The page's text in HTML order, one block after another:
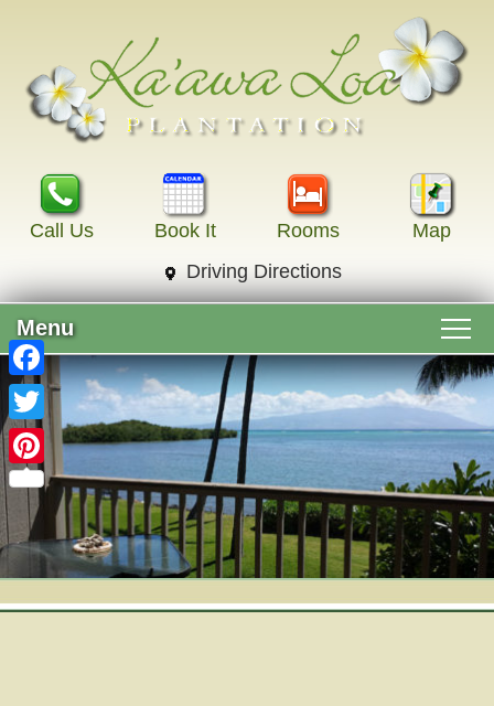
Call Us Book It Rooms
Map
Driving Directions
Menu
Main menu
Skip to primary content
Skip to secondary content
Welcome
Accommodations
View All
Ka’awa Loa Suite
The Cottage at Ka’awa Loa
Reservations
Gallery
Facebook
Twitter
Pinterest